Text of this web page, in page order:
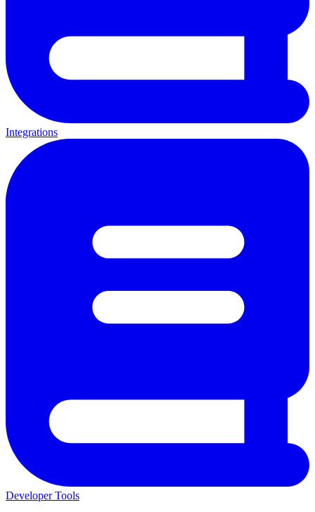
Integrations
Developer Tools